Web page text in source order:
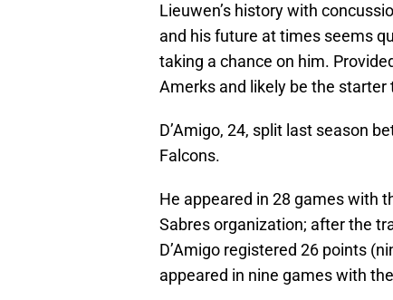
Lieuwen’s history with
and his future at times seems
taking a chance on him.
Amerks and likely be the starter
D’Amigo, 24, split last season
Falcons.
He appeared in 28 games with
Sabres organization; after the
D’Amigo registered 26 points
appeared in nine games with